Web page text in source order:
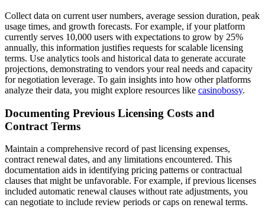
Collect data on current user numbers, average session duration, peak
usage times, and growth forecasts. For example, if your platform
currently serves 10,000 users with expectations to grow by 25%
annually, this information justifies requests for scalable licensing
terms. Use analytics tools and historical data to generate accurate
projections, demonstrating to vendors your real needs and capacity
for negotiation leverage. To gain insights into how other platforms
analyze their data, you might explore resources like casinobossy.
Documenting Previous Licensing Costs and
Contract Terms
Maintain a comprehensive record of past licensing expenses,
contract renewal dates, and any limitations encountered. This
documentation aids in identifying pricing patterns or contractual
clauses that might be unfavorable. For example, if previous licenses
included automatic renewal clauses without rate adjustments, you
can negotiate to include review periods or caps on renewal terms.